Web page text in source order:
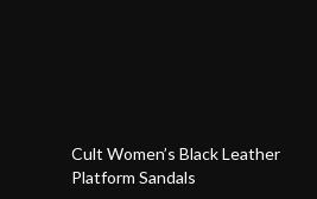
48% off
Cult Women’s Black Leather
Platform Sandals